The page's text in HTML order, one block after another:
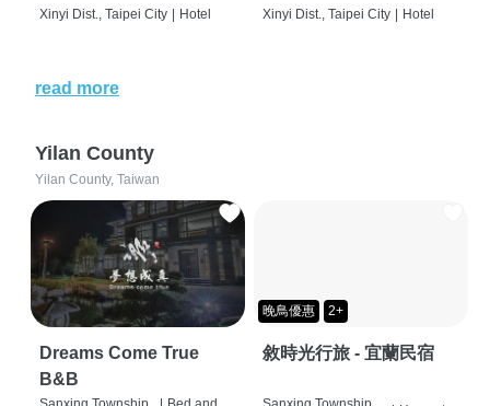
Xinyi Dist., Taipei City | Hotel Xinyi Dist., Taipei City | Hotel
read more
Yilan County
Yilan County, Taiwan
Dreams Come True
B&B
晚鳥優惠 2+
敘時光行旅 - 宜蘭民宿